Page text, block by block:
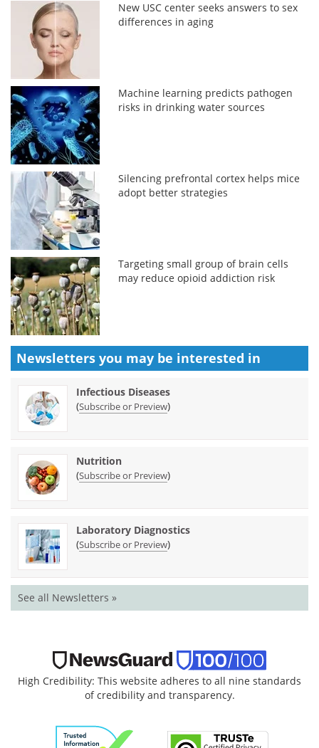
New USC center seeks answers to sex
differences in aging
Machine learning predicts pathogen
risks in drinking water sources
Silencing prefrontal cortex helps mice
adopt better strategies
Targeting small group of brain cells
may reduce opioid addiction risk
Newsletters you may be interested in
Infectious Diseases
(Subscribe or Preview)
Nutrition
(Subscribe or Preview)
Laboratory Diagnostics
(Subscribe or Preview)
See all Newsletters »
High Credibility: This website adheres to all nine standards
of credibility and transparency.